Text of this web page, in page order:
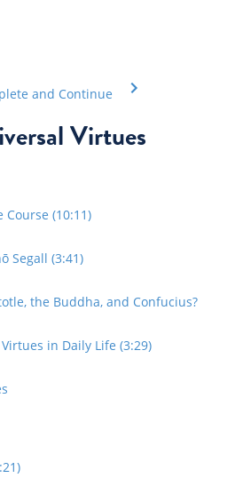
and Continue
Virtues
Course (10:11)
Segall (3:41)
the Buddha, and Confucius?
in Daily Life (3:29)